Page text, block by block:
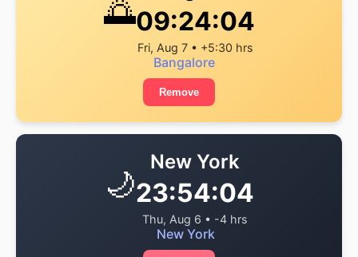
🌅09:24:05
Fri, Aug 7 • +5:30 hrs
Bangalore
Remove
🌙
New York
23:54:05
Thu, Aug 6 • -4 hrs
New York